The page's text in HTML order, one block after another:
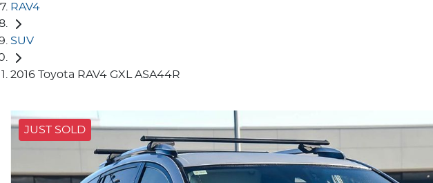
RAV4
SUV
2016 Toyota RAV4 GXL ASA44R
JUST SOLD